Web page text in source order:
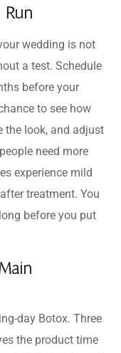
Run
wedding is not
a test. Schedule
before your
to see how
the look, and adjust
need more
experience mild
treatment. You
before you put
day Botox. Three
the product time